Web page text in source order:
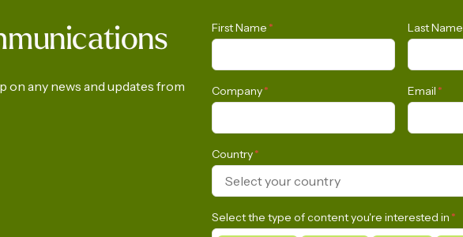
| International Gas
Arabia
any news and updates from
First Name * Last Name
Company* Email *
Country*
Select your country
Select the type of content you're interested in *